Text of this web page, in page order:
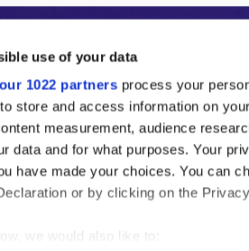
use of your data
our 1022 partners process your
store and access information on
measurement, audience
data and for what purposes. Your
have made your choices. You can
or by clicking on the
we would also like to:
Times
higher education,
commentary
analysis and